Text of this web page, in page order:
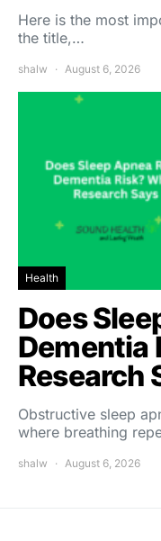
Here is the most
the title,…
shalw August 6, 2026
Health
Does
Dementia
Research
Obstructive sleep
where breathing
shalw August 6, 2026